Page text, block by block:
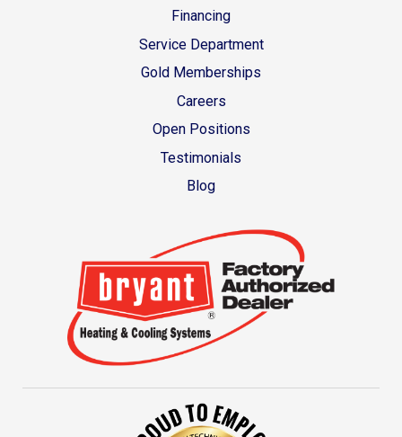
Financing
Service Department
Gold Memberships
Careers
Open Positions
Testimonials
Blog